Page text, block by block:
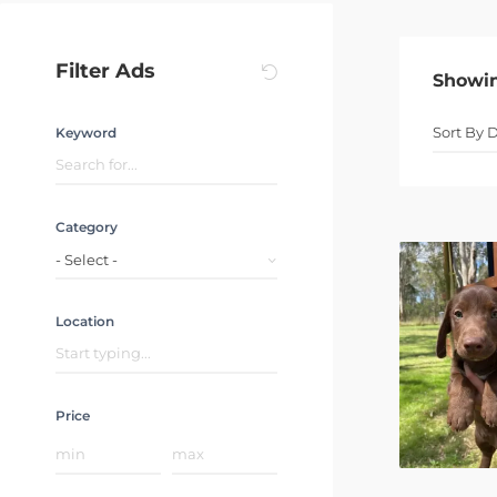
Filter Ads
Keyword
Category
- Select -
Location
Price